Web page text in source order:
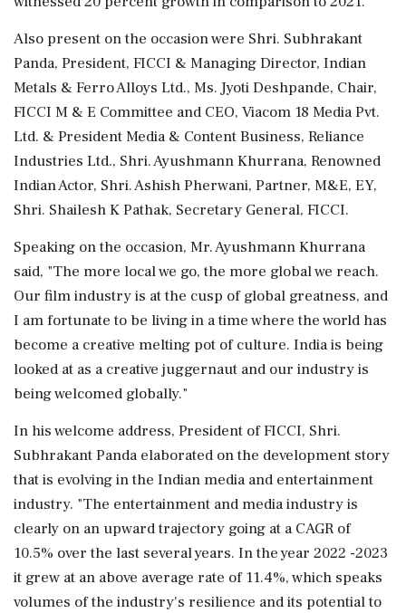
Also present on the occasion were Shri. Subhrakant
Panda, President, FICCI & Managing Director, Indian
Metals & Ferro Alloys Ltd., Ms. Jyoti Deshpande, Chair,
FICCI M & E Committee and CEO, Viacom 18 Media Pvt.
Ltd. & President Media & Content Business, Reliance
Industries Ltd., Shri. Ayushmann Khurrana, Renowned
Indian Actor, Shri. Ashish Pherwani, Partner, M&E, EY,
Shri. Shailesh K Pathak, Secretary General, FICCI.
Speaking on the occasion, Mr. Ayushmann Khurrana
said, "The more local we go, the more global we reach.
Our film industry is at the cusp of global greatness, and
I am fortunate to be living in a time where the world has
become a creative melting pot of culture. India is being
looked at as a creative juggernaut and our industry is
being welcomed globally."
In his welcome address, President of FICCI, Shri.
Subhrakant Panda elaborated on the development story
that is evolving in the Indian media and entertainment
industry. "The entertainment and media industry is
clearly on an upward trajectory going at a CAGR of
10.5% over the last several years. In the year 2022 -2023
it grew at an above average rate of 11.4%, which speaks
volumes of the industry's resilience and its potential to